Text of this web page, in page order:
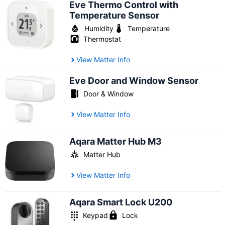
Eve Thermo Control with
Temperature Sensor
Humidity
Temperature
Thermostat
View Matter Info
Eve Door and Window Sensor
Door & Window
View Matter Info
Aqara Matter Hub M3
Matter Hub
View Matter Info
Aqara Smart Lock U200
Keypad Lock